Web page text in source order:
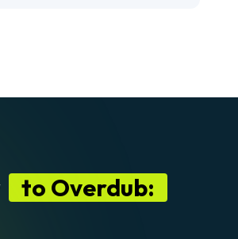
to Overdub: